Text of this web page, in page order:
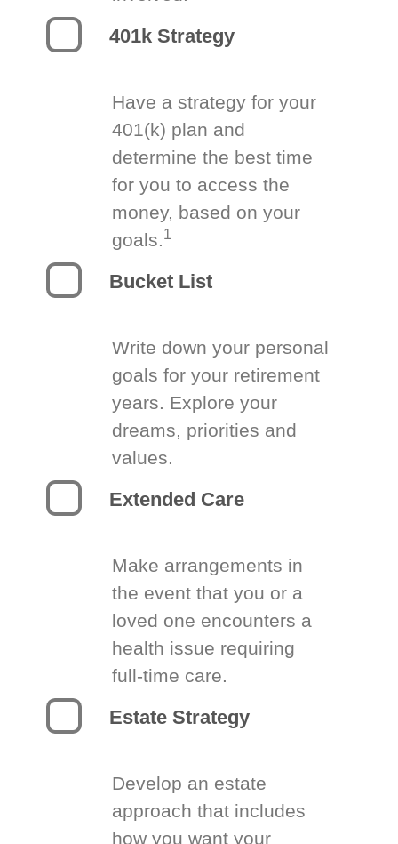
401k Strategy
Have a strategy for your
401(k) plan and
determine the best time
for you to access the
money, based on your
goals.1
Bucket List
Write down your personal
goals for your retirement
years. Explore your
dreams, priorities and
values.
Extended Care
Make arrangements in
the event that you or a
loved one encounters a
health issue requiring
full-time care.
Estate Strategy
Develop an estate
approach that includes
how you want your